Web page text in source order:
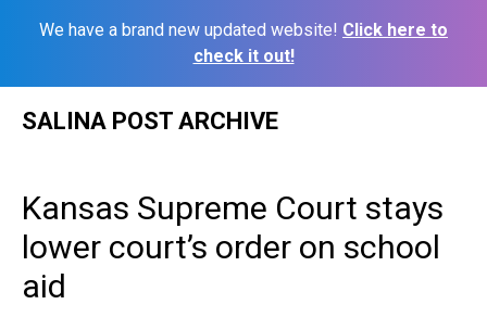
We have a brand new updated website! Click here to
check it out!
SALINA POST ARCHIVE
Kansas Supreme Court stays
lower court’s order on school
aid